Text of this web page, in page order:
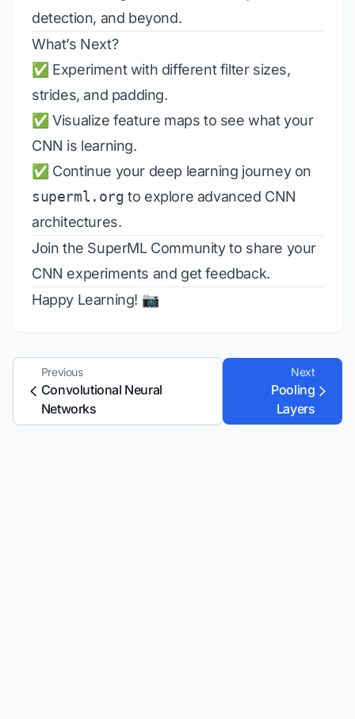
detection, and beyond.
What’s Next?
✅ Experiment with different filter sizes,
strides, and padding.
✅ Visualize feature maps to see what your
CNN is learning.
✅ Continue your deep learning journey on
superml.org to explore advanced CNN
architectures.
Join the SuperML Communityto share your
CNN experiments and get feedback.
Happy Learning! 📷
Previous
Convolutional Neural
Networks
Next
Pooling
Layers